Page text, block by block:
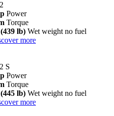
Power
Torque
lb) Wet weight no fuel
more
S
Power
Torque
lb) Wet weight no fuel
more